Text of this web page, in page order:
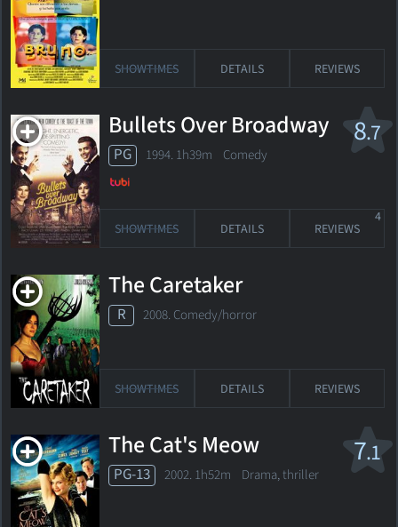
SHOWTIMES DETAILS REVIEWS
8.7
Bullets Over Broadway
PG 1994. 1h39m Comedy
SHOWTIMES DETAILS REVIEWS
4
The Caretaker
R 2008. Comedy/horror
SHOWTIMES DETAILS REVIEWS
7.1
The Cat's Meow
PG-13 2002. 1h52m Drama, thriller